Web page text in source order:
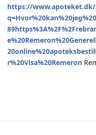
https://www.apoteket.dk/
r%20Visa%20Remeron